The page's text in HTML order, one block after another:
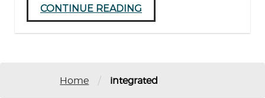
CONTINUE READING
Home / integrated